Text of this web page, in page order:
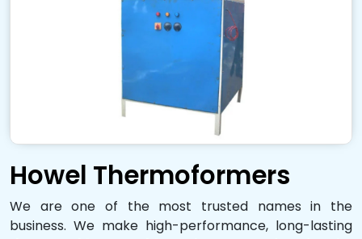
Howel Thermoformers
We are one of the most trusted names in the
business. We make high-performance, long-lasting